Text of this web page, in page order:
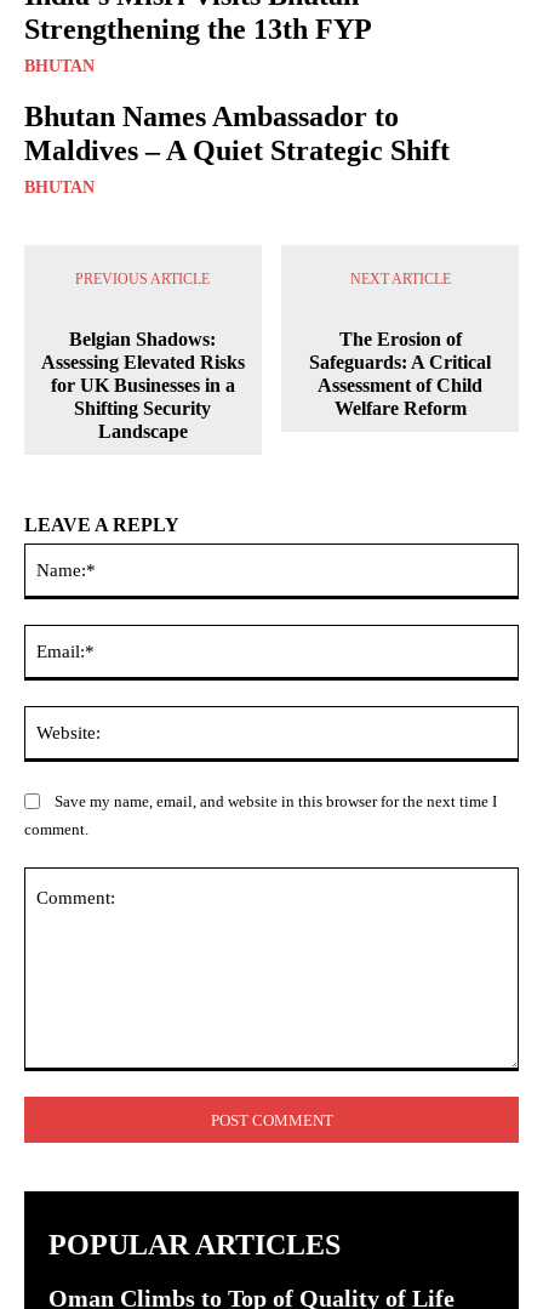
Strengthening the 13th FYP
BHUTAN
Bhutan Names Ambassador to
Maldives – A Quiet Strategic Shift
BHUTAN
PREVIOUS ARTICLE
Belgian Shadows:
Assessing Elevated Risks
for UK Businesses in a
Shifting Security
Landscape
NEXT ARTICLE
The Erosion of
Safeguards: A Critical
Assessment of Child
Welfare Reform
LEAVE A REPLY
Save my name, email, and website in this browser for the next time I
comment.
POPULAR ARTICLES
Oman Climbs to Top of Quality of Life